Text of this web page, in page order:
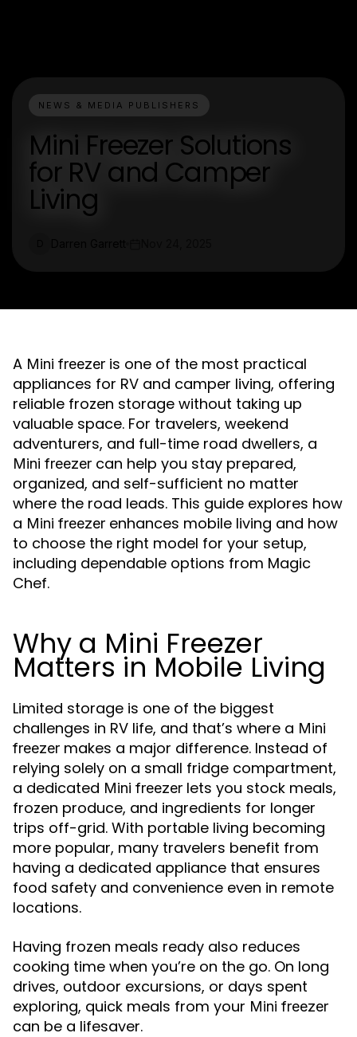
NEWS & MEDIA PUBLISHERS
Mini Freezer Solutions
for RV and Camper
Living
A Mini freezer is one of the most practical
appliances for RV and camper living, offering
reliable frozen storage without taking up
valuable space. For travelers, weekend
adventurers, and full-time road dwellers, a
Mini freezer can help you stay prepared,
organized, and self-sufficient no matter
where the road leads. This guide explores how
a Mini freezer enhances mobile living and how
to choose the right model for your setup,
including dependable options from Magic
Chef.
Why a Mini Freezer
Matters in Mobile Living
Limited storage is one of the biggest
challenges in RV life, and that’s where a Mini
freezer makes a major difference. Instead of
relying solely on a small fridge compartment,
a dedicated Mini freezer lets you stock meals,
frozen produce, and ingredients for longer
trips off-grid. With portable living becoming
more popular, many travelers benefit from
having a dedicated appliance that ensures
food safety and convenience even in remote
locations.
Having frozen meals ready also reduces
cooking time when you’re on the go. On long
drives, outdoor excursions, or days spent
exploring, quick meals from your Mini freezer
can be a lifesaver.